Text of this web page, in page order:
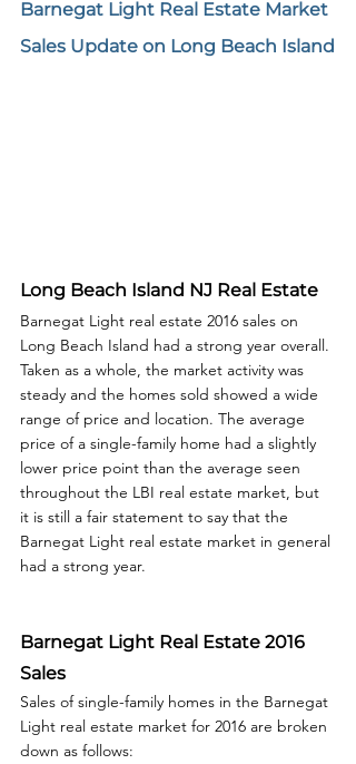
Barnegat Light Real Estate Market
Sales Update on Long Beach Island
Long Beach Island NJ Real Estate
Barnegat Light real estate 2016 sales on
Long Beach Island had a strong year overall.
Taken as a whole, the market activity was
steady and the homes sold showed a wide
range of price and location. The average
price of a single-family home had a slightly
lower price point than the average seen
throughout the LBI real estate market, but
it is still a fair statement to say that the
Barnegat Light real estate market in general
had a strong year.
Barnegat Light Real Estate 2016
Sales
Sales of single-family homes in the Barnegat
Light real estate market for 2016 are broken
down as follows: